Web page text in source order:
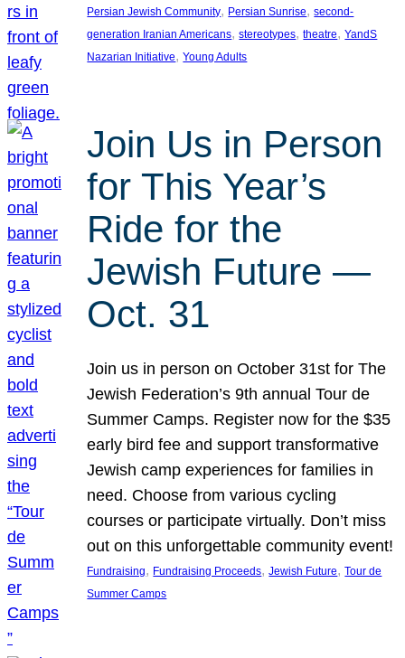
Persian Jewish Community, Persian Sunrise, second-
generation Iranian Americans, stereotypes, theatre, YandS
Nazarian Initiative, Young Adults
Join Us in Person
for This Year’s
Ride for the
Jewish Future —
Oct. 31
Join us in person on October 31st for The
Jewish Federation’s 9th annual Tour de
Summer Camps. Register now for the $35
early bird fee and support transformative
Jewish camp experiences for families in
need. Choose from various cycling
courses or participate virtually. Don’t miss
out on this unforgettable community event!
Fundraising, Fundraising Proceeds, Jewish Future, Tour de
Summer Camps